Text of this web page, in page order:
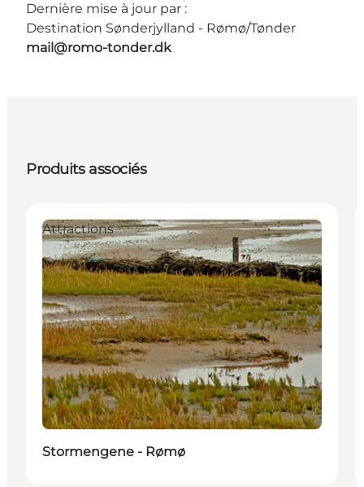
Dernière mise à jour par :
Destination Sønderjylland - Rømø/Tønder
mail@romo-tonder.dk
Produits associés
Attractions
Stormengene - Rømø